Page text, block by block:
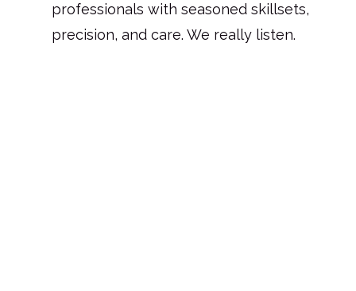
professionals with seasoned skillsets,
precision, and care. We really listen.